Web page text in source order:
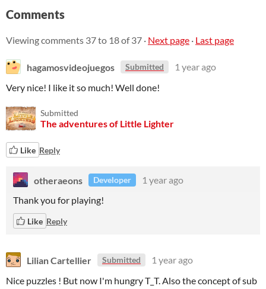
Comments
Viewing comments 37to 18of 37 · Next page · Last page
hagamosvideojuegos Submitted
1 year ago
Very nice! I like it so much! Well done!
Submitted
The adventures of Little Lighter
Like Reply
otheraeons Developer
1 year ago
Thank you for playing!
Like Reply
Lilian Cartellier Submitted
1 year ago
Nice puzzles ! But now I'm hungry T_T. Also the concept of sub